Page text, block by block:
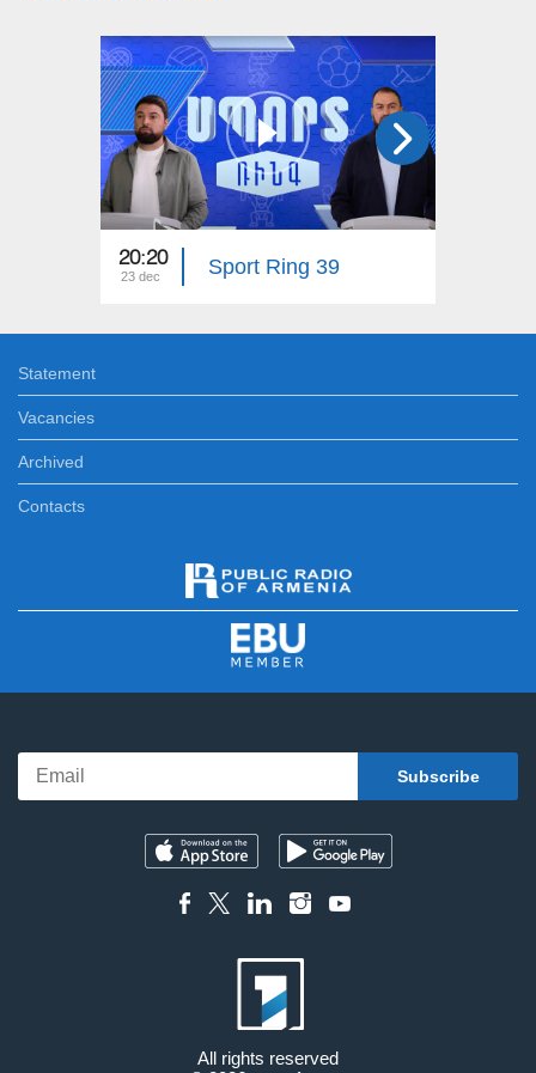
20:20
23 dec Sport Ring 39
Statement
Vacancies
Archived
Contacts
All rights reserved